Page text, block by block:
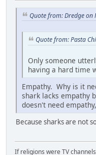
Quote from: Dredge on
Quote from: Pasta
Only someone
having a hard time
Empathy. Why is it
shark lacks empathy
doesn't need
Because sharks are not
If religions were TV